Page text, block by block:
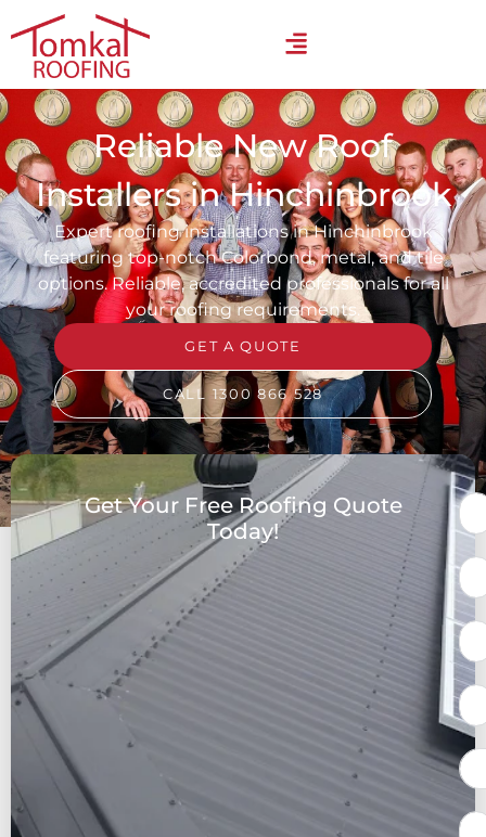
Reliable New Roof
Installers in Hinchinbrook
Expert roofing installations in Hinchinbrook
featuring top-notch Colorbond, metal, and tile
options. Reliable, accredited professionals for all
your roofing requirements.
GET A QUOTE
CALL 1300 866 528
Get Your Free Roofing Quote
Today!